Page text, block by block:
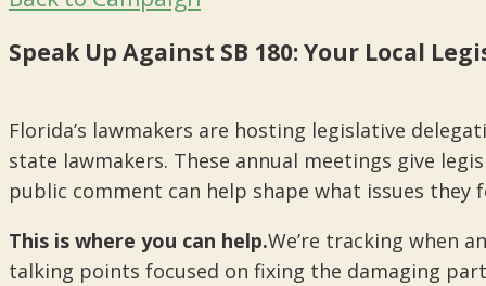
Speak Up Against SB 180: Your Local
Florida’s lawmakers are hosting legislative
state lawmakers. These annual meetings give
public comment can help shape what issues they
This is where you can help.We’re tracking when
talking points focused on fixing the damaging